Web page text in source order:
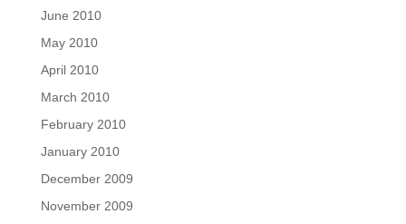
June 2010
May 2010
April 2010
March 2010
February 2010
January 2010
December 2009
November 2009